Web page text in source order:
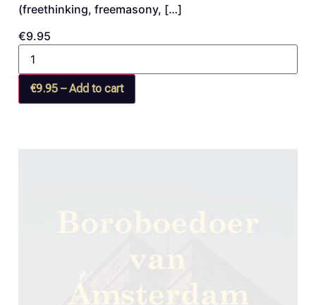
(freethinking, freemasony, […]
€9.95
€9.95 – Add to cart